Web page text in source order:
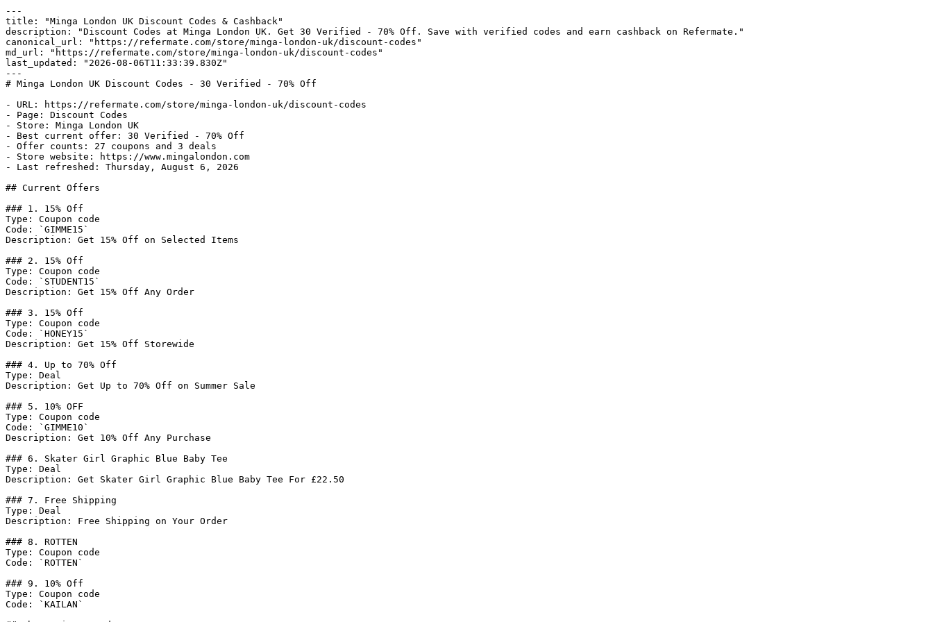
---
title: "Minga London UK Discount Codes & Cashback"
description: "Discount Codes at Minga London UK. Get 30 Verified - 70% Off. Save with verified codes and earn cashback on Refermate."
canonical_url: "https://refermate.com/store/minga-london-uk/discount-codes"
md_url: "https://refermate.com/store/minga-london-uk/discount-codes"
last_updated: "2026-08-06T11:33:39.830Z"
---
# Minga London UK Discount Codes - 30 Verified - 70% Off
- URL: https://refermate.com/store/minga-london-uk/discount-codes
- Page: Discount Codes
- Store: Minga London UK
- Best current offer: 30 Verified - 70% Off
- Offer counts: 27 coupons and 3 deals
- Store website: https://www.mingalondon.com
- Last refreshed: Thursday, August 6, 2026
## Current Offers
### 1. 15% Off
Type: Coupon code
Code: `GIMME15`
Description: Get 15% Off on Selected Items
### 2. 15% Off
Type: Coupon code
Code: `STUDENT15`
Description: Get 15% Off Any Order
### 3. 15% Off
Type: Coupon code
Code: `HONEY15`
Description: Get 15% Off Storewide
### 4. Up to 70% Off
Type: Deal
Description: Get Up to 70% Off on Summer Sale
### 5. 10% OFF
Type: Coupon code
Code: `GIMME10`
Description: Get 10% Off Any Purchase
### 6. Skater Girl Graphic Blue Baby Tee
Type: Deal
Description: Get Skater Girl Graphic Blue Baby Tee For £22.50
### 7. Free Shipping
Type: Deal
Description: Free Shipping on Your Order
### 8. ROTTEN
Type: Coupon code
Code: `ROTTEN`
### 9. 10% Off
Type: Coupon code
Code: `KAILAN`